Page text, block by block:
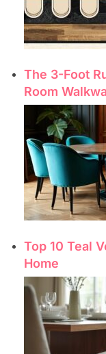
The 3-Foot
Room
Top 10 Teal
Home